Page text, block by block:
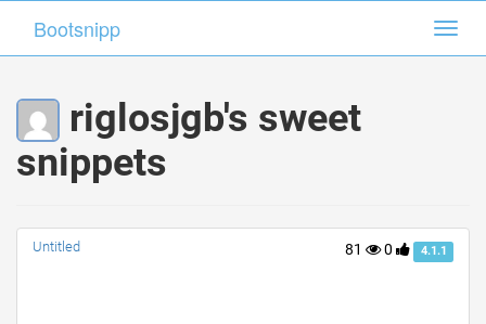
Bootsnipp
riglosjgb's sweet
snippets
81 0 4.1.1
Untitled
Bootsnipp